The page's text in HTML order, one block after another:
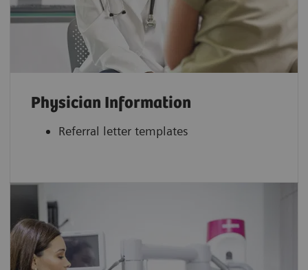
Physician Information
Referral letter templates